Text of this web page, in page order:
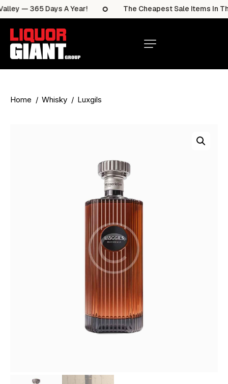
— 365 Days A Year! The Cheapest Sale Items In
Home Whisky Luxgils